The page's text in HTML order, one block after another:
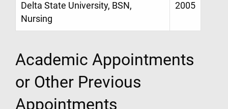
Delta State University, BSN,
Nursing
2005
Academic Appointments
or Other Previous
Appointments